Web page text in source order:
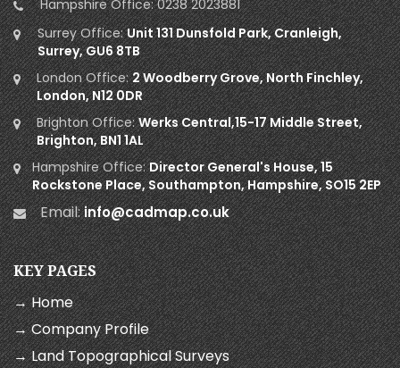
Hampshire Office:0238 2023881
Surrey Office:Unit 131 Dunsfold Park, Cranleigh,
Surrey, GU6 8TB
London Office:2 Woodberry Grove, North Finchley,
London, N12 0DR
Brighton Office:Werks Central,15-17 Middle Street,
Brighton, BN1 1AL
Hampshire Office:Director General's House, 15
Rockstone Place, Southampton, Hampshire, SO15 2EP
Email:info@cadmap.co.uk
KEY PAGES
→ Home
→ Company Profile
→ Land Topographical Surveys